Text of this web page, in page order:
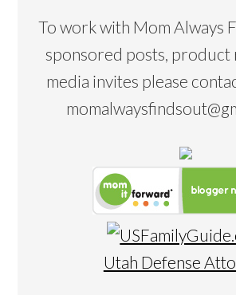
To work with Mom Always
sponsored posts, product
media invites please
Utah Defense